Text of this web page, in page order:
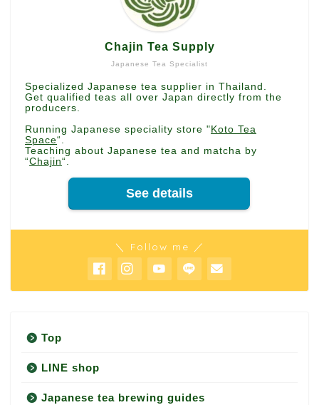
Japanese Tea Specialist
Chajin Tea Supply
Specialized Japanese tea supplier in Thailand.
Get qualified teas all over Japan directly from the
producers.
Running Japanese speciality store " Koto Tea
Space“.
Teaching about Japanese tea and matcha by
“Chajin“.
See details
＼ Follow me ／
Top
LINE shop
Japanese tea brewing guides